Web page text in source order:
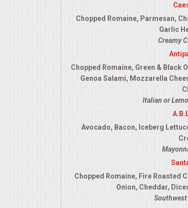
Chopped Romaine, Parmesan,
Garlic
Creamy
Chopped Romaine, Green & Black
Genoa Salami, Mozzarella
Italian or
Avocado, Bacon, Iceberg
Chopped Romaine, Fire Roasted
Onion, Cheddar,
Southwest